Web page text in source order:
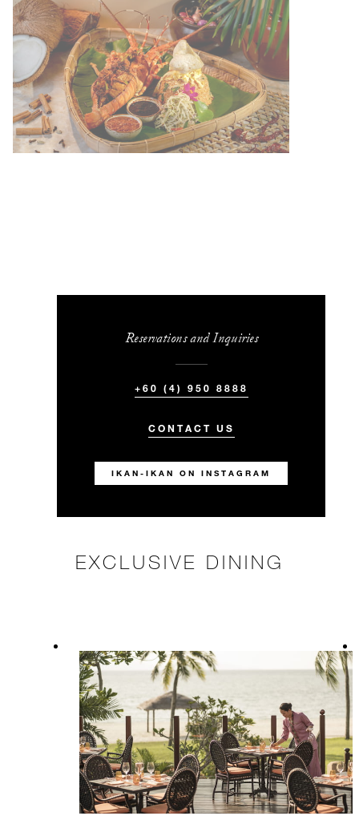
Reservations and Inquiries
+60 (4) 950 8888
CONTACT US
IKAN-IKAN ON INSTAGRAM
EXCLUSIVE DINING